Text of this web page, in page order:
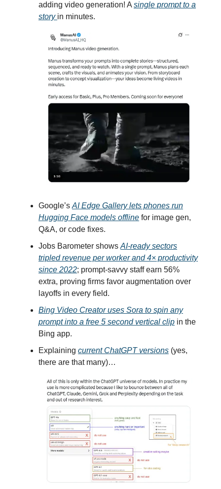
adding video generation! A single prompt to a
story in minutes.
Google’s AI Edge Gallery lets phones run
Hugging Face models offline for image gen,
Q&A, or code fixes.
Jobs Barometer shows AI-ready sectors
tripled revenue per worker and 4× productivity
since 2022; prompt-savvy staff earn 56%
extra, proving firms favor augmentation over
layoffs in every field.
Bing Video Creator uses Sora to spin any
prompt into a free 5 second vertical clip in the
Bing app.
Explaining current ChatGPT versions (yes,
there are that many)…